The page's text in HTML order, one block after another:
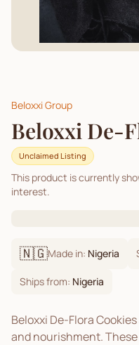
Beloxxi Group
Beloxxi De-
Unclaimed Listing
This product is currently
interest.
🇳🇬Made in: Nigeria
Ships from: Nigeria
Beloxxi De-Flora
and nourishment.